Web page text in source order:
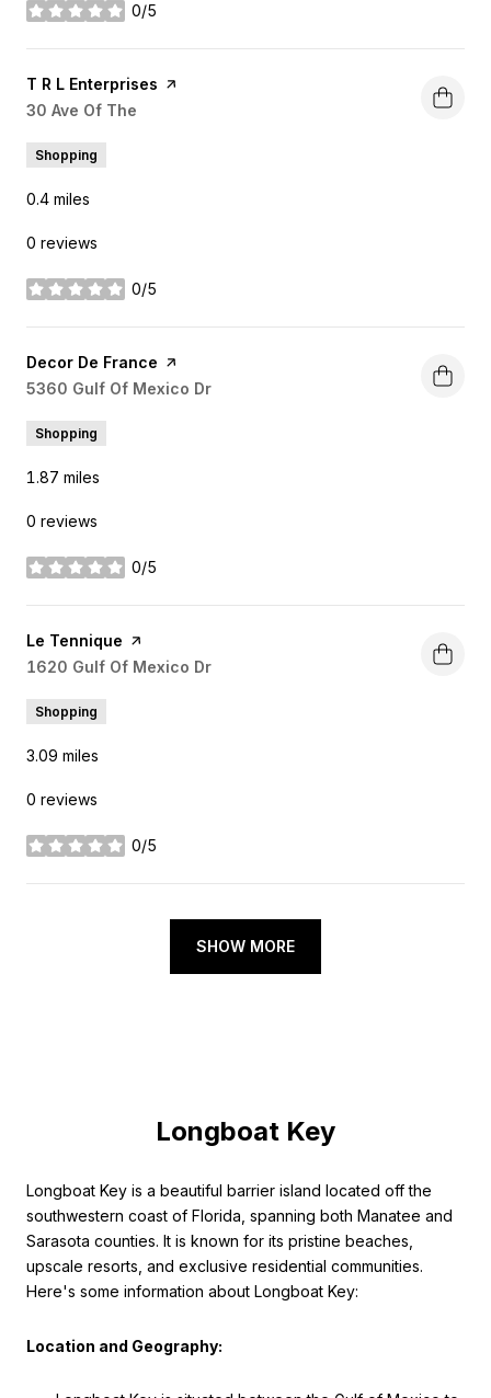
0/5
stars
Visit the
T R L Enterprises page on Yelp
Search
30 Ave Of The
Shopping
0.4 miles
0 reviews
0/5
stars
Visit the
Decor De France page on Yelp
Search
5360 Gulf Of Mexico Dr
Shopping
1.87 miles
0 reviews
0/5
stars
Visit the
Le Tennique page on Yelp
Search
1620 Gulf Of Mexico Dr
Shopping
3.09 miles
0 reviews
0/5
stars
SHOW MORE
Longboat Key
Longboat Key is a beautiful barrier island located off the
southwestern coast of Florida, spanning both Manatee and
Sarasota counties. It is known for its pristine beaches,
upscale resorts, and exclusive residential communities.
Here's some information about Longboat Key:
Location and Geography: